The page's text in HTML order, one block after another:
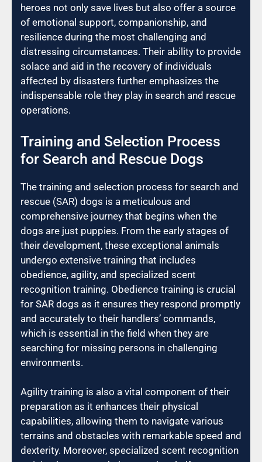
heroes not only save lives but also offer a source
of emotional support, companionship, and
resilience during the most challenging and
distressing circumstances. Their ability to provide
solace and aid in the recovery of individuals
affected by disasters further emphasizes the
indispensable role they play in search and rescue
operations.
Training and Selection Process
for Search and Rescue Dogs
The training and selection process for search and
rescue (SAR) dogs is a meticulous and
comprehensive journey that begins when the
dogs are just puppies. From the early stages of
their development, these exceptional animals
undergo extensive training that includes
obedience, agility, and specialized scent
recognition training. Obedience training is crucial
for SAR dogs as it ensures they respond promptly
and accurately to their handlers’ commands,
which is essential in the field when they are
searching for missing persons in challenging
environments.
Agility training is also a vital component of their
preparation as it enhances their physical
capabilities, allowing them to navigate various
terrains and obstacles with remarkable speed and
dexterity. Moreover, specialized scent recognition